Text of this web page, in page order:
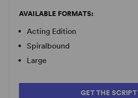
York Times
“Amy Herzog's appealing new play
unassuming ease of conversations
people with complicated
AVAILABLE FORMATS:
Acting Edition
Spiralbound
Large
GET THE SCRIPT